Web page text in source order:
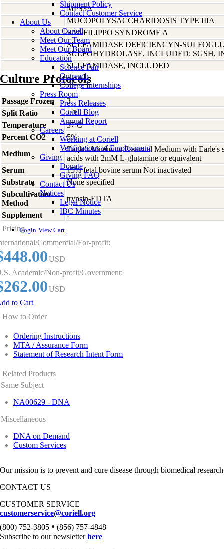
Shipment Policy
Contact Customer Service
About Us
About Coriell
Meet Our Team
Meet Our Board
Education
Science Fair
Outreach
College Internships
Press Room
Press Releases
Coriell Blog
Annual Report
Careers
Working at Coriell
Verifications of Employment
Giving
Donate
Giving FAQ
Contact Us
Notices
Legal Notice
IBC Minutes
Login View Cart
MPS3A
MUCOPOLYSACCHARIDOSIS TYPE IIIA
SANFILIPPO SYNDROME A
SULFAMIDASE DEFICIENCYN-
SULFOHYDROLASE, INCLUDED; SGSH,
SULFAMIDASE, INCLUDED
Culture Protocols
Passage Frozen
3
Split Ratio
1:3
Temperature
37 C
Percent CO2
5%
Medium
Eagle's Minimum Essential Medium with Earle's
acids with 2mM L-glutamine or equivalent
Serum
15% fetal bovine serum Not inactivated
Substrate
None specified
Subcultivation
Method
trypsin-EDTA
Supplement
-
Pricing
Commercial/For-profit:
USD
Academic/Non-profit/Government:
USD
to Cart
How to Order
Ordering Instructions
MTA / Assurance Form
Statement of Research Intent Form
Related Products
Same Subject
NA00629 - DNA
Miscellaneous
DNA on Demand
Custom Services
Our mission is to prevent and cure disease through biomedical
CONTACT US
CUSTOMER SERVICE
customerservice@coriell.org
(800) 752-3805 • (856) 757-4848
Subscribe to our newsletterhere